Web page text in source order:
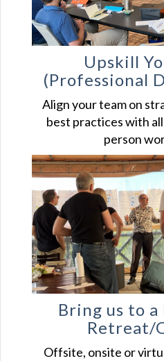
Upskill
(Professional
Align your team on
best practices with
person
Bring us to
Retreat/
Offsite, onsite or